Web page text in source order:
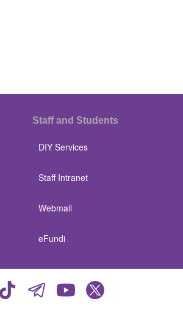
Staff and Students
DIY Services
Staff Intranet
Webmail
eFundi